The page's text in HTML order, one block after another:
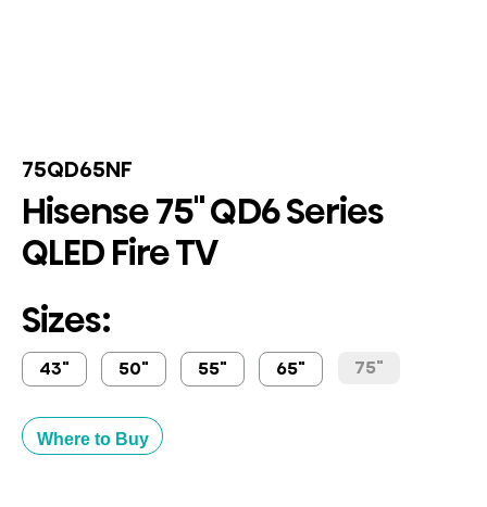
75QD65NF
Hisense 75" QD6 Series
QLED Fire TV
Sizes:
43" 50" 55" 65" 75"
Where to Buy